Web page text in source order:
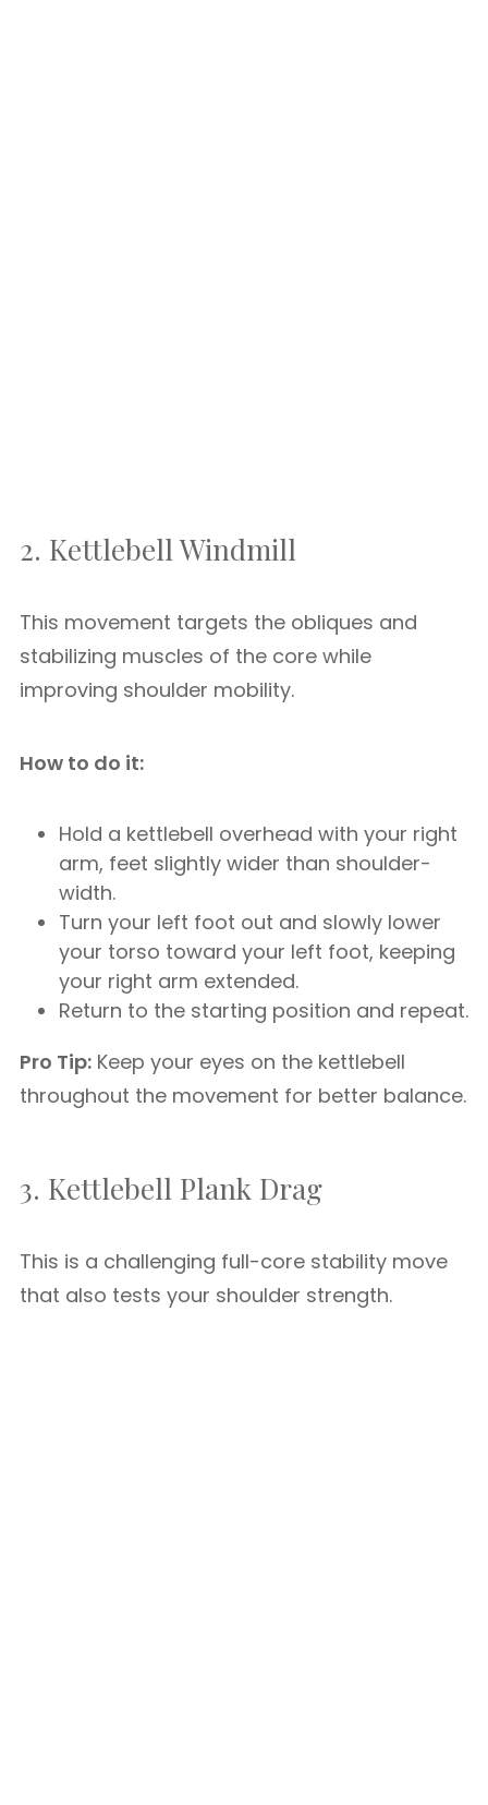
2. Kettlebell Windmill
This movement targets the obliques and
stabilizing muscles of the core while
improving shoulder mobility.
How to do it:
Hold a kettlebell overhead with your right
arm, feet slightly wider than shoulder-
width.
Turn your left foot out and slowly lower
your torso toward your left foot, keeping
your right arm extended.
Return to the starting position and repeat.
Pro Tip: Keep your eyes on the kettlebell
throughout the movement for better balance.
3. Kettlebell Plank Drag
This is a challenging full-core stability move
that also tests your shoulder strength.